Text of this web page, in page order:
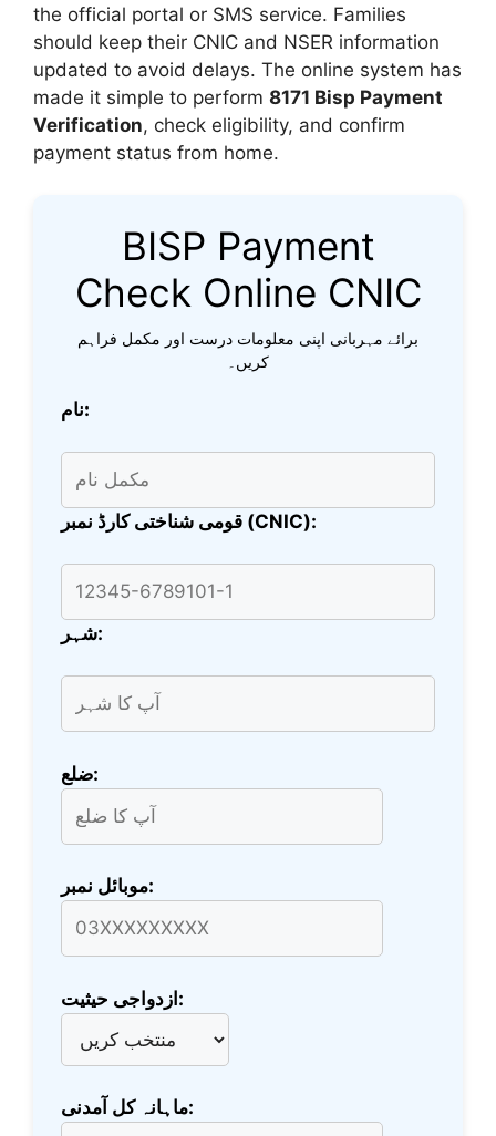
the official portal or SMS service. Families
should keep their CNIC and NSER information
updated to avoid delays. The online system has
made it simple to perform 8171 Bisp Payment
Verification, check eligibility, and confirm
payment status from home.
BISP Payment
Check Online CNIC
برائے مہربانی اپنی معلومات درست اور مکمل فراہم
کریں۔
نام:
قومی شناختی کارڈ نمبر (CNIC):
شہر:
ضلع:
موبائل نمبر:
ازدواجی حیثیت:
ماہانہ کل آمدنی: